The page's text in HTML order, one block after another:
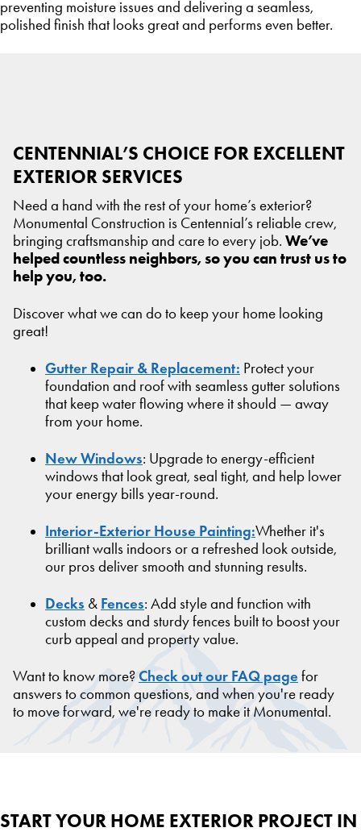
preventing moisture issues and delivering a seamless,
polished finish that looks great and performs even better.
CENTENNIAL’S CHOICE FOR EXCELLENT
EXTERIOR SERVICES
Need a hand with the rest of your home’s exterior?
Monumental Construction is Centennial’s reliable crew,
bringing craftsmanship and care to every job. We’ve
helped countless neighbors, so you can trust us to
help you, too.
Discover what we can do to keep your home looking
great!
Gutter Repair & Replacement: Protect your
foundation and roof with seamless gutter solutions
that keep water flowing where it should — away
from your home.
New Windows: Upgrade to energy-efficient
windows that look great, seal tight, and help lower
your energy bills year-round.
Interior-Exterior House Painting:Whether it's
brilliant walls indoors or a refreshed look outside,
our pros deliver smooth and stunning results.
Decks & Fences: Add style and function with
custom decks and sturdy fences built to boost your
curb appeal and property value.
Want to know more?Check out our FAQ page for
answers to common questions, and when you're ready
to move forward, we're ready to make it Monumental.
START YOUR HOME EXTERIOR PROJECT IN